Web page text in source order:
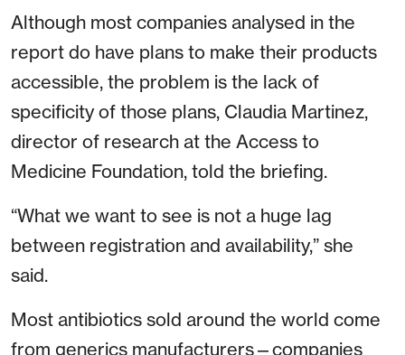
Although most companies analysed in the
report do have plans to make their products
accessible, the problem is the lack of
specificity of those plans, Claudia Martinez,
director of research at the Access to
Medicine Foundation, told the briefing.
“What we want to see is not a huge lag
between registration and availability,” she
said.
Most antibiotics sold around the world come
from generics manufacturers—companies